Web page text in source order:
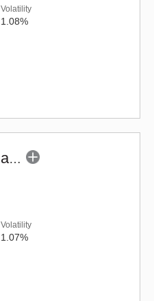
Volatility
1.08%
Sundaram Small Cap Fund (G)
Volatility
1.07%